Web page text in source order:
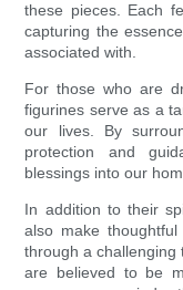
these pieces. Each
capturing the
associated with.
For those who are
figurines serve as a
our lives. By
protection and
blessings into our
In addition to their
also make
through a
are believed to be